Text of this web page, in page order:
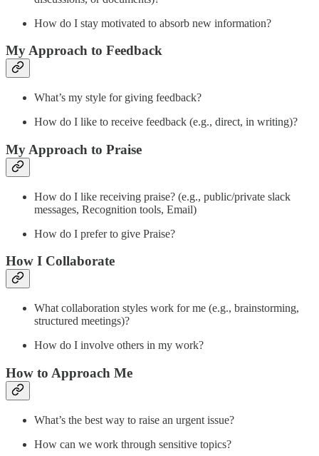
How do I stay motivated to absorb new information?
My Approach to Feedback
What’s my style for giving feedback?
How do I like to receive feedback (e.g., direct, in writing)?
My Approach to Praise
How do I like receiving praise? (e.g., public/private slack
messages, Recognition tools, Email)
How do I prefer to give Praise?
How I Collaborate
What collaboration styles work for me (e.g., brainstorming,
structured meetings)?
How do I involve others in my work?
How to Approach Me
What’s the best way to raise an urgent issue?
How can we work through sensitive topics?